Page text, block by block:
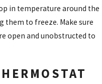
in temperature around the
them to freeze. Make sure
open and unobstructed to